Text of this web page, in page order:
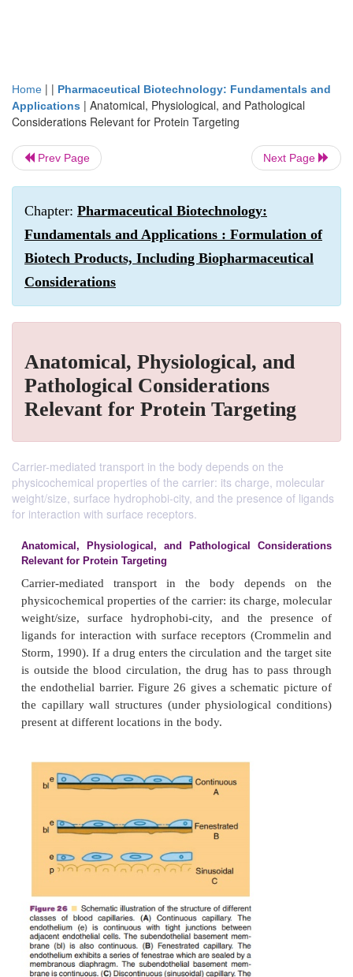
Home | | Pharmaceutical Biotechnology: Fundamentals and
Applications | Anatomical, Physiological, and Pathological
Considerations Relevant for Protein Targeting
Prev Page Next Page
Chapter: Pharmaceutical Biotechnology:
Fundamentals and Applications : Formulation of
Biotech Products, Including Biopharmaceutical
Considerations
Anatomical, Physiological, and
Pathological Considerations
Relevant for Protein Targeting
Carrier-mediated transport in the body depends on the
physicochemical properties of the carrier: its charge, molecular
weight/size, surface hydrophobi-city, and the presence of ligands
for interaction with surface receptors.
Anatomical, Physiological, and Pathological
Relevant for Protein Targeting
Carrier-mediated transport in the body
physicochemical properties of the carrier: its
weight/size, surface hydrophobi-city, and the
ligands for interaction with surface receptors
Storm, 1990). If a drug enters the circulation and
is outside the blood circulation, the drug has to
the endothelial barrier. Figure 26 gives a
the capillary wall structures (under physiological